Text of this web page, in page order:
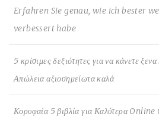
Erfahren Sie genau, wie ich bester
verbessert habe
5 κρίσιμες δεξιότητες για να κάνετε
Απώλεια αξιοσημείωτα καλά
Κορυφαία 5 βιβλία για Καλύτερα